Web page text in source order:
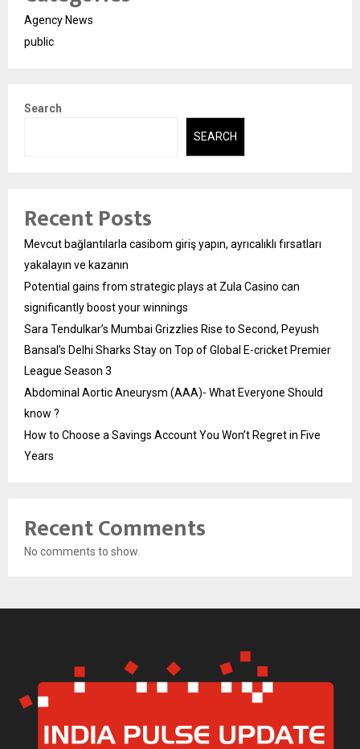
Agency News
public
Search
SEARCH
Recent Posts
Mevcut bağlantılarla casibom giriş yapın, ayrıcalıklı fırsatları
yakalayın ve kazanın
Potential gains from strategic plays at Zula Casino can
significantly boost your winnings
Sara Tendulkar’s Mumbai Grizzlies Rise to Second, Peyush
Bansal’s Delhi Sharks Stay on Top of Global E-cricket Premier
League Season 3
Abdominal Aortic Aneurysm (AAA)- What Everyone Should
know ?
How to Choose a Savings Account You Won’t Regret in Five
Years
Recent Comments
No comments to show.